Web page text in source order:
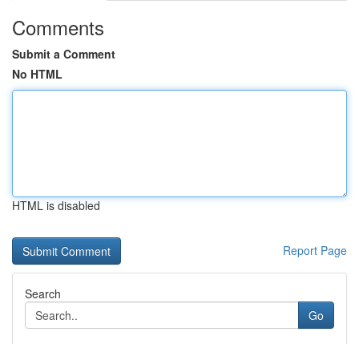
Comments
Submit a Comment
No HTML
HTML is disabled
Report Page
Search
Go